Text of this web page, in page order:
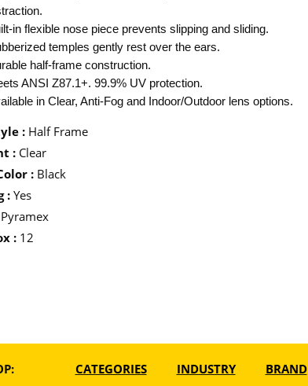
in flexible nose piece prevents slipping and sliding.
temples gently rest over the ears.
half-frame construction.
ANSI Z87.1+. 99.9% UV protection.
in Clear, Anti-Fog and Indoor/Outdoor lens options.
: Half Frame
: Clear
: Black
: Yes
Pyramex
: 12
CATEGORIES INDUSTRY BRAND